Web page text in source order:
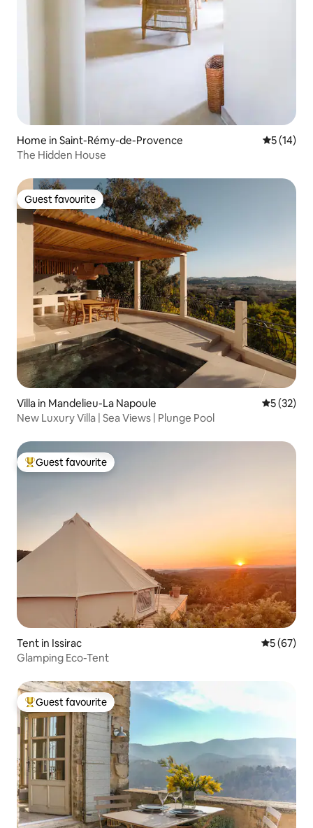
Home in Saint-Rémy-de-Provence 5 out of 5
5 (14)
The Hidden House
Guest favourite
Guest favourite
Villa in Mandelieu-La Napoule 5 out of 5
5 (32)
New Luxury Villa | Sea Views | Plunge Pool
Top guest favourite
Guest favourite
Tent in Issirac 5 out of 5
5 (67)
Glamping Eco-Tent
Top guest favourite
Guest favourite